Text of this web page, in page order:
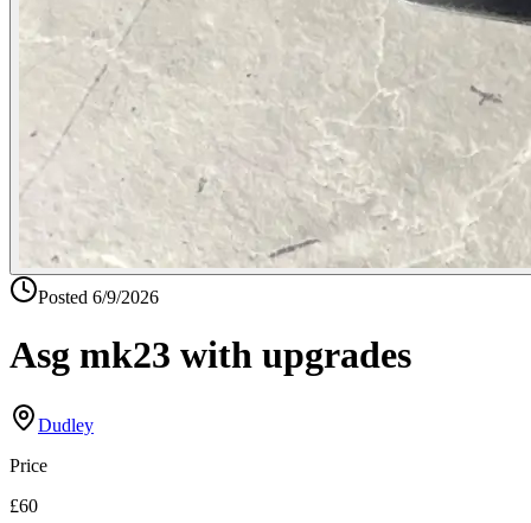
Posted6/9/2026
Asg mk23 with upgrades